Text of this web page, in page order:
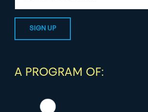
A PROGRAM OF: